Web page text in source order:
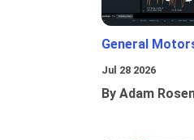
General
Jul 28 2026
By Adam